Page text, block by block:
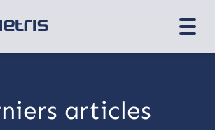
articles